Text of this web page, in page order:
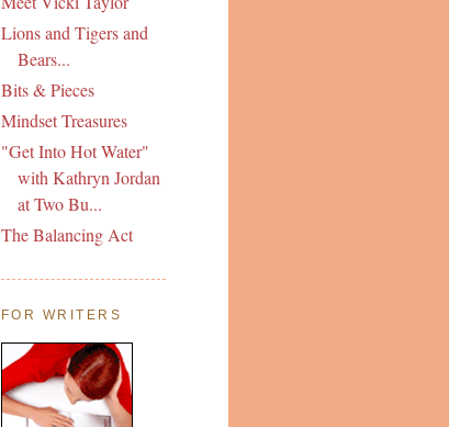
Lions and Tigers and
Bears...
Bits & Pieces
Mindset Treasures
"Get Into Hot Water"
with Kathryn Jordan
at Two Bu...
The Balancing Act
FOR WRITERS